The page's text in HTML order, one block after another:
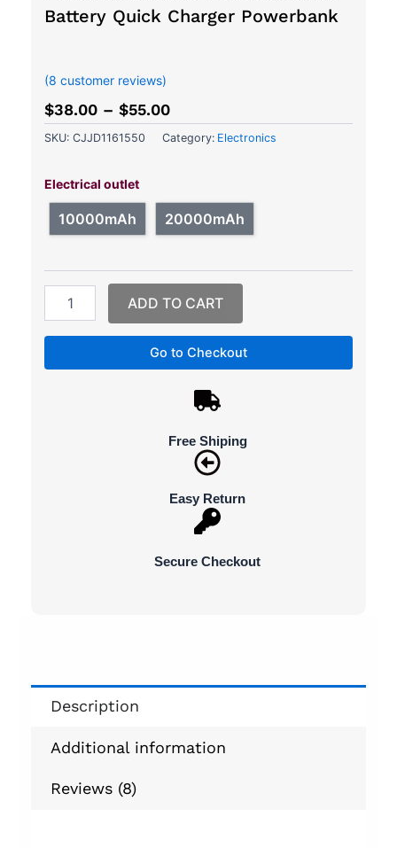
Battery Quick Charger Powerbank
(8 customer reviews)
$38.00 – $55.00
SKU: CJJD1161550 Category: Electronics
Electrical outlet
10000mAh 20000mAh
Bank
Portable
Charging
Poverbank
Phone
External
Battery
Quick
Charger
ADD TO CART
Go to Checkout
Free Shiping
Easy Return
Secure Checkout
Description
Additional information
Reviews (8)